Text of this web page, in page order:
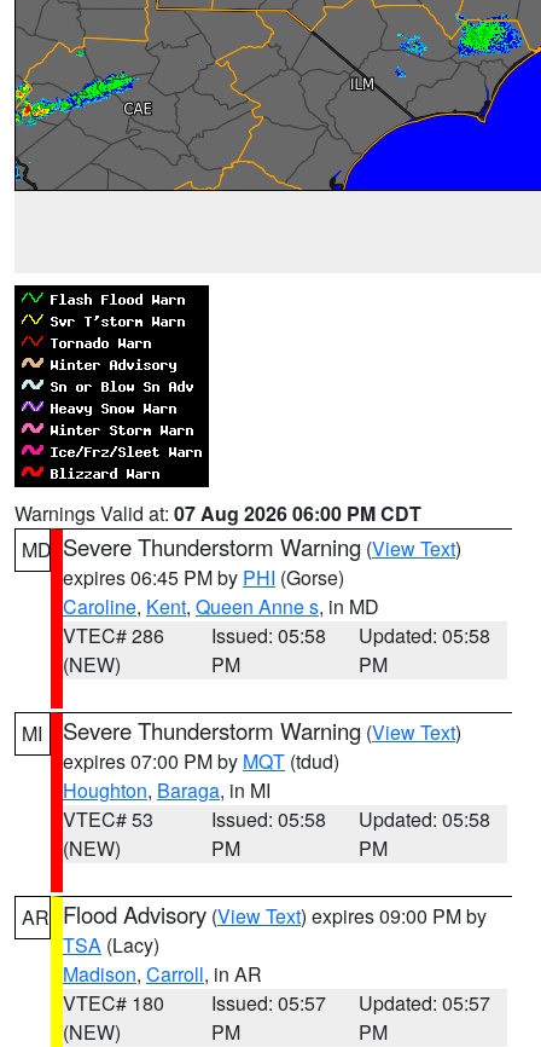
Warnings Valid at: 07 Aug 2026 06:00 PM CDT
MD Severe Thunderstorm Warning (View Text)
expires 06:45 PM by PHI (Gorse)
Caroline, Kent, Queen Anne s, in MD
VTEC# 286
(NEW)
Issued: 05:58
PM
Updated: 05:58
PM
MI Severe Thunderstorm Warning (View Text)
expires 07:00 PM by MQT (tdud)
Houghton, Baraga, in MI
VTEC# 53
(NEW)
Issued: 05:58
PM
Updated: 05:58
PM
AR Flood Advisory (View Text) expires 09:00 PM by
TSA (Lacy)
Madison, Carroll, in AR
VTEC# 180
(NEW)
Issued: 05:57
PM
Updated: 05:57
PM